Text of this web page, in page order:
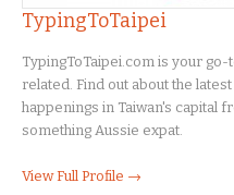
TypingToTaipei
TypingToTaipei.com is your
related. Find out about the
happenings in Taiwan's capital
something Aussie expat.
View Full Profile →